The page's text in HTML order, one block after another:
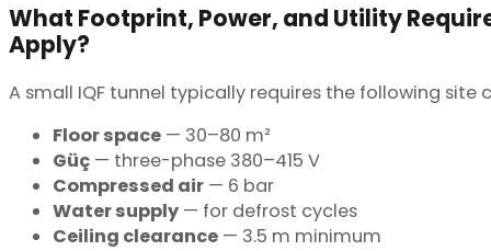
What Footprint, Power, and Utility
Apply?
A small IQF tunnel typically requires the following
Floor space — 30–80 m²
Güç — three-phase 380–415 V
Compressed air — 6 bar
Water supply — for defrost cycles
Ceiling clearance — 3.5 m minimum